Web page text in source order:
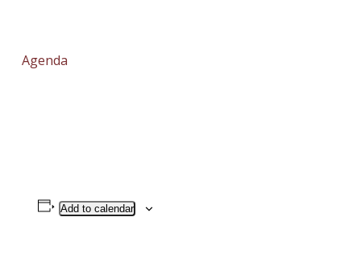
Agenda
Add to calendar